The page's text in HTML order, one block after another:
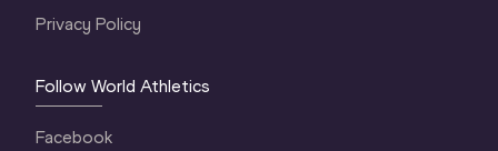
Privacy Policy
Follow World Athletics
Facebook